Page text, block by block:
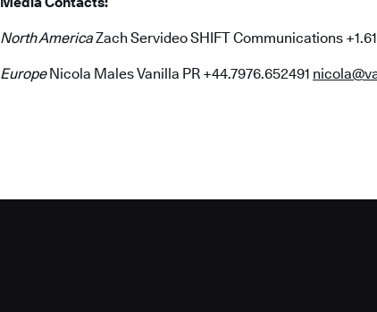
North AmericaZach Servideo SHIFT Communications
EuropeNicola Males Vanilla PR +44.7976.652491